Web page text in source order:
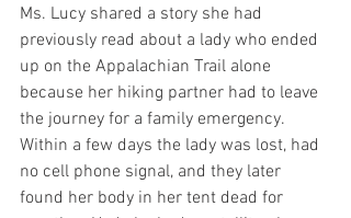
Ms. Lucy shared a story she had
previously read about a lady who ended
up on the Appalachian Trail alone
because her hiking partner had to leave
the journey for a family emergency.
Within a few days the lady was lost, had
no cell phone signal, and they later
found her body in her tent dead for